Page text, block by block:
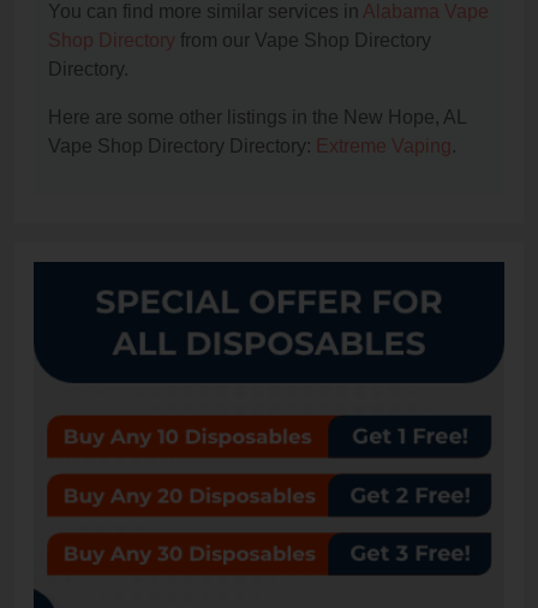
You can find more similar services in Alabama Vape
Shop Directory from our Vape Shop Directory
Directory.
Here are some other listings in the New Hope, AL
Vape Shop Directory Directory: Extreme Vaping.